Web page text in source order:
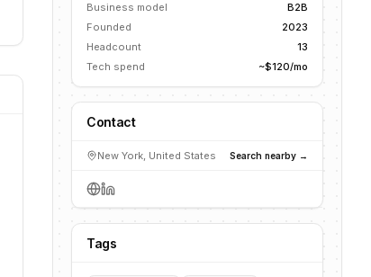
Business model
B2B
Founded
2023
Headcount
13
Tech spend
~$120/mo
Contact
New York, United States Search nearby →
Tags